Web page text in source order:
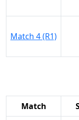
Match 4 (R1)
Match